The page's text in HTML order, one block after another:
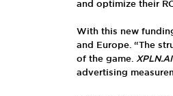
and optimize their
With this new
and Europe. “The
of the game.
XPLN.AI
advertising